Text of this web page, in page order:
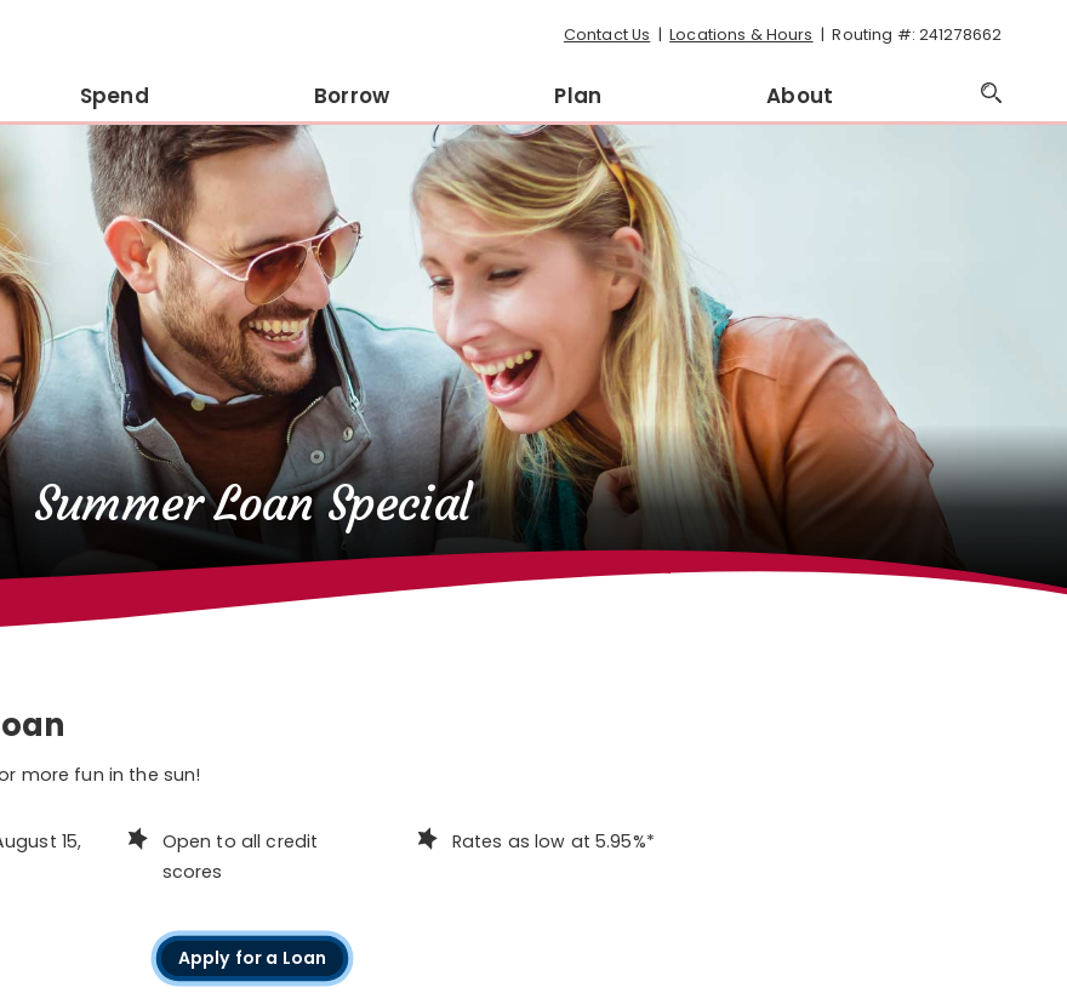
Contact Us Locations & Hours Routing #: 241278662
Spend Borrow Plan About
Open
Summer Loan Special
more fun in the sun!
15,
Open to all credit
scores
Rates as low at 5.95%*
Apply for a Loan